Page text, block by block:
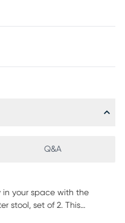
Q&A
your space with the
stool, set of 2. This